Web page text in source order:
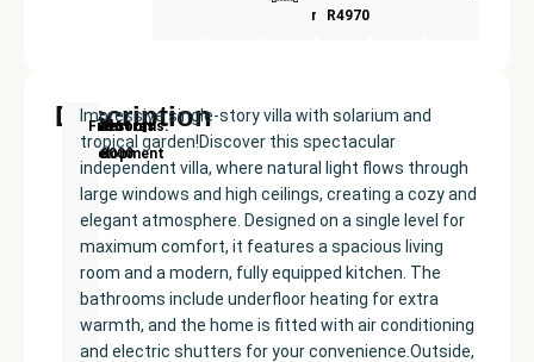
m²R4970716
Description
New
Development
Price:
€560000
Built
size:
Bedrooms
Bathrooms:
Finestrat
Impressive single-story villa with solarium and
tropical garden!Discover this spectacular
independent villa, where natural light flows through
large windows and high ceilings, creating a cozy and
elegant atmosphere. Designed on a single level for
maximum comfort, it features a spacious living
room and a modern, fully equipped kitchen. The
bathrooms include underfloor heating for extra
warmth, and the home is fitted with air conditioning
and electric shutters for your convenience.Outside,